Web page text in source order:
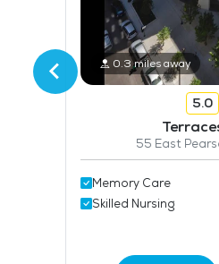
0.3 miles away
5.0
55 East
Memory Care
Skilled Nursing